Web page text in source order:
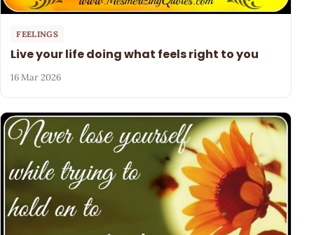
FEELINGS
Live your life doing what feels right to you
16 Mar 2026